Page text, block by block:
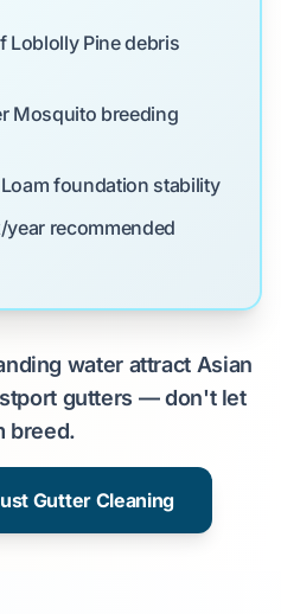
Loblolly Pine debris
Mosquito breeding
foundation stability
recommended
water attract Asian
gutters — don't let
breed.
Gutter Cleaning